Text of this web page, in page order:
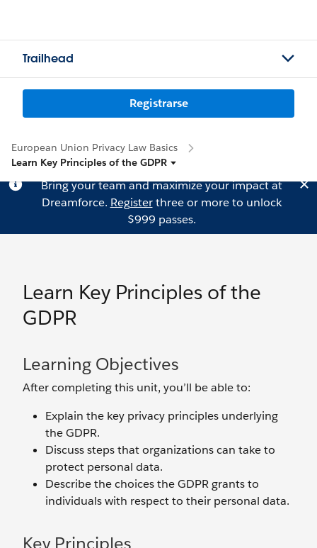
Trailhead
Registrarse
European Union Privacy Law Basics
Learn Key Principles of the GDPR
Bring your team and maximize your impact at
Dreamforce. Registerthree or more to unlock
$999 passes.
Learn Key Principles of the
GDPR
Learning Objectives
After completing this unit, you’ll be able to:
Explain the key privacy principles underlying
the GDPR.
Discuss steps that organizations can take to
protect personal data.
Describe the choices the GDPR grants to
individuals with respect to their personal data.
Key Principles